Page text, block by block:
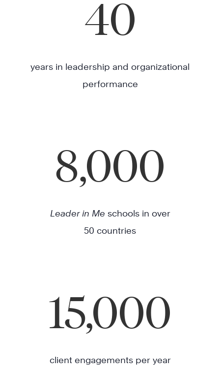
40
years in leadership and organizational
performance
8,000
Leader in Me schools in over
50 countries
15,000
client engagements per year